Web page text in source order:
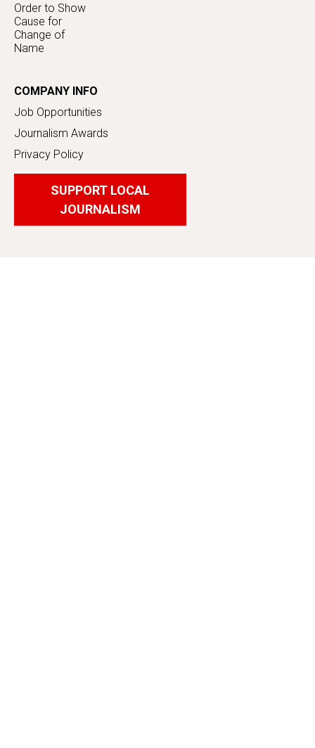
Order to Show
Cause for
Change of
Name
COMPANY INFO
Job Opportunities
Journalism Awards
Privacy Policy
SUPPORT LOCAL
JOURNALISM